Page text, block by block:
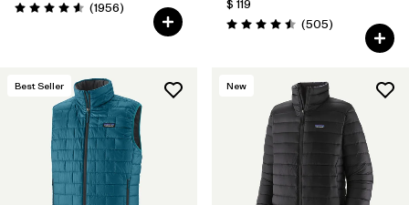
Valoración: 4.6 / 5
(1956Comentarios
)
$ 119
Valoración: 4.5 / 5
(505Comentarios
)
Best Seller New